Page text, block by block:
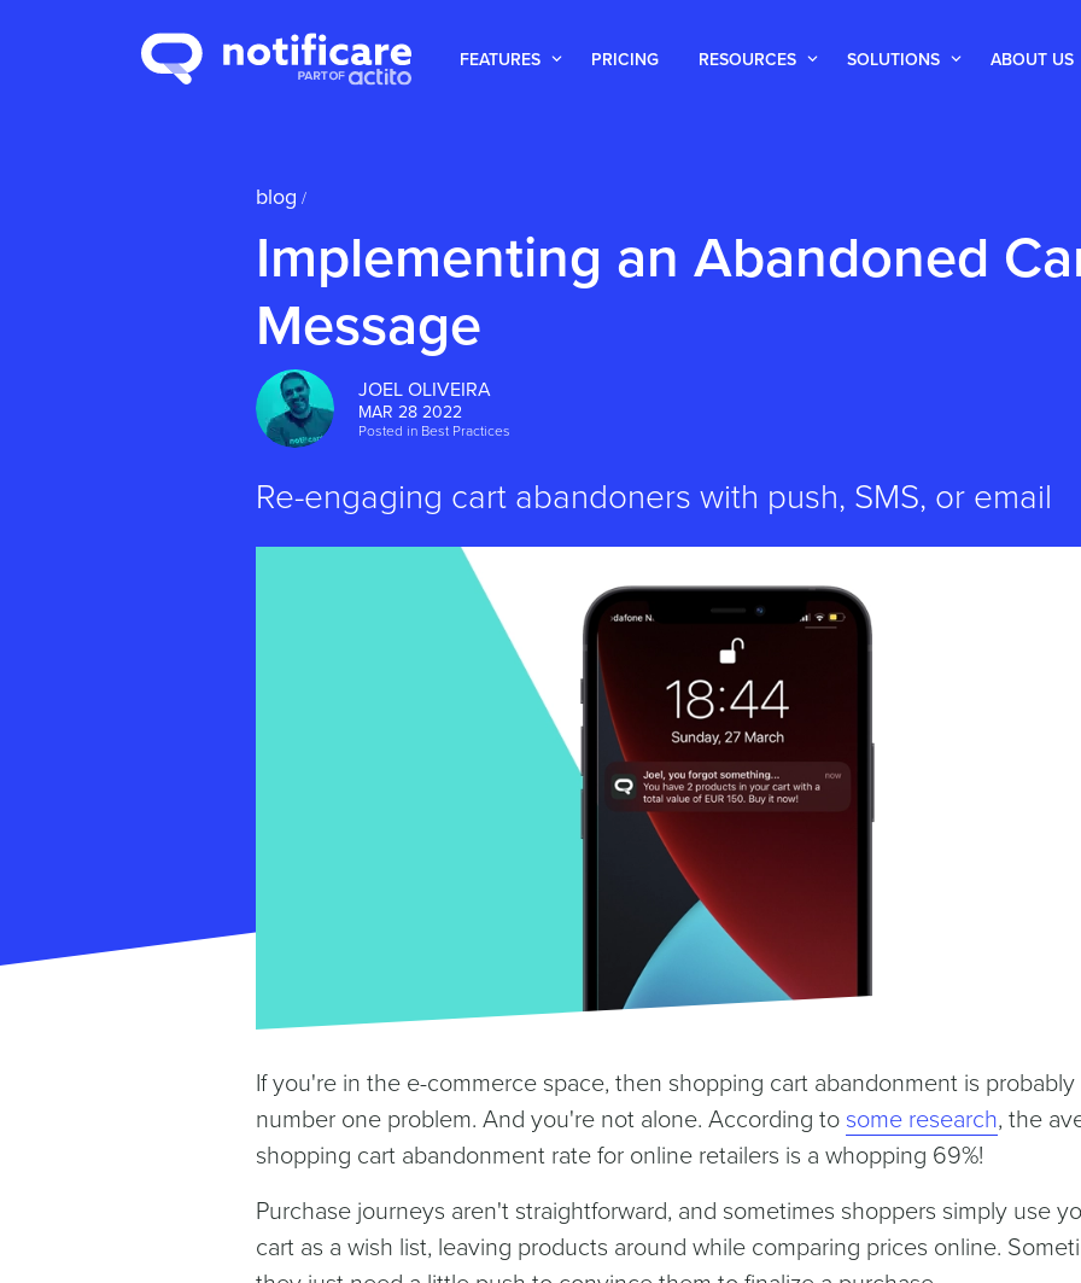
FEATURES PRICING RESOURCES SOLUTIONS ABOUT US
blog /
Implementing an Abandoned
Message
JOEL OLIVEIRA
MAR 28 2022
Posted in Best Practices
Re-engaging cart abandoners with push, SMS, or email
If you're in the e-commerce space, then shopping cart abandonment is
number one problem. And you're not alone. According to some research, the
shopping cart abandonment rate for online retailers is a whopping 69%!
Purchase journeys aren't straightforward, and sometimes shoppers simply use
cart as a wish list, leaving products around while comparing prices online.